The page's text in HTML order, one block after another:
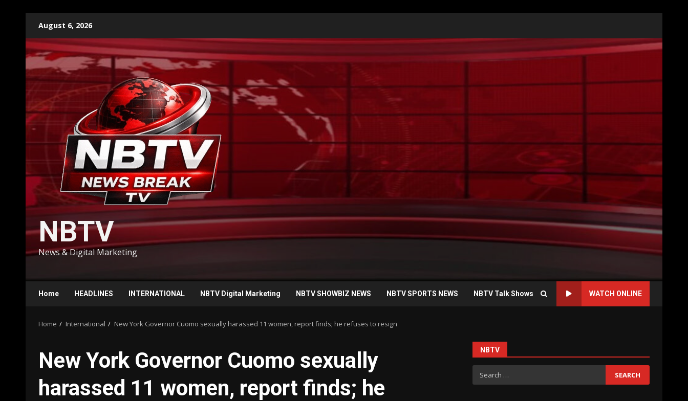
content
August 6, 2026
NBTV
News & Digital Marketing
Home HEADLINES INTERNATIONAL NBTV Digital Marketing NBTV SHOWBIZ NEWS NBTV SPORTS NEWS NBTV Talk Shows WATCH ONLINE
Home International New York Governor Cuomo sexually harassed 11 women, report finds; he refuses to resign
New York Governor Cuomo sexually
harassed 11 women, report finds; he
NBTV
Search
for: